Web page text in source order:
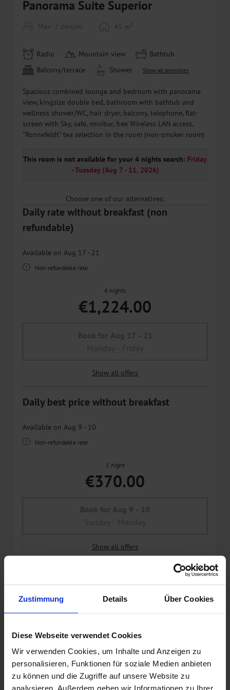
Zustimmung Details Über Cookies
Diese Webseite verwendet Cookies
Wir verwenden Cookies, um Inhalte und Anzeigen zu
personalisieren, Funktionen für soziale Medien anbieten
zu können und die Zugriffe auf unsere Website zu
analysieren. Außerdem geben wir Informationen zu Ihrer
Panorama Suite Superior
Max: 2 people 45 m2
Radio Mountain view
Bathtub
Balcony/terrace
Shower Show all amenities
Spacious combined lounge and bedroom with panorama
view, kingsize double bed, bathroom with bathtub and
wellness shower/WC, hair dryer, balcony, telephone, flat-
screen with Sky, safe, minibar, free Wireless LAN access,
"Ronnefeldt" tea selection in the room (non-smoker room)
This room is not available for your 4 nights search: Friday
- Tuesday(Aug 7 - 11, 2026)
Choose one of our alternatives:
Daily rate without breakfast (non
refundable)
Available on Aug 17 - 21
Non-refundable rate
4 nights
€1,224.00
Book for Aug 17 - 21
Monday - Friday
Show all offers
Daily best price without breakfast
Available on Aug 9 - 10
Non-refundable rate
1 night
€370.00
Book for Aug 9 - 10
Sunday - Monday
Show all offers
Available on Aug 17 - 22
Non-refundable rate
5 nights
€1,564.00